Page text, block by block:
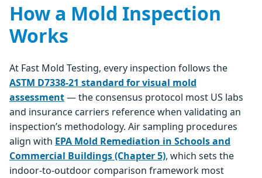
How a Mold Inspection
Works
At Fast Mold Testing, every inspection follows the
ASTM D7338-21 standard for visual mold
assessment— the consensus protocol most US labs
and insurance carriers reference when validating an
inspection’s methodology. Air sampling procedures
align with EPA Mold Remediation in Schools and
Commercial Buildings (Chapter 5), which sets the
indoor-to-outdoor comparison framework most